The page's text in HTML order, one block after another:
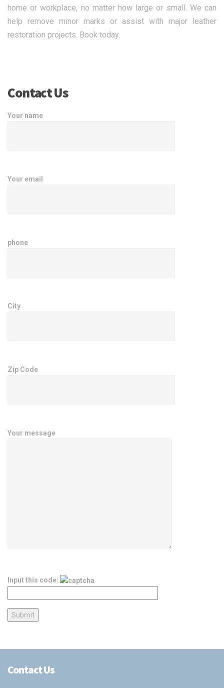
home or workplace, no matter how large or small. We can
help remove minor marks or assist with major leather
restoration projects. Book today.
Contact Us
Your name
Your email
phone
City
Zip Code
Your message
Input this code:
Contact Us